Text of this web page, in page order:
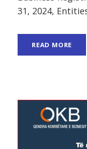
31, 2024,
READ MORE